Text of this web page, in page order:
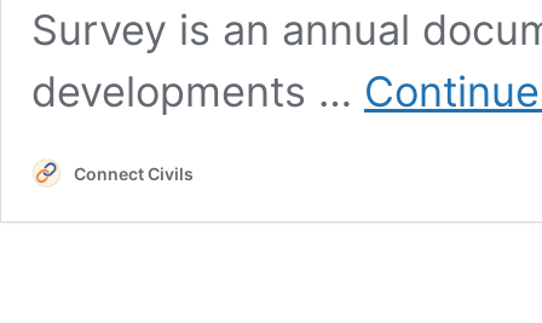
Survey is an annual
developments …
Connect Civils